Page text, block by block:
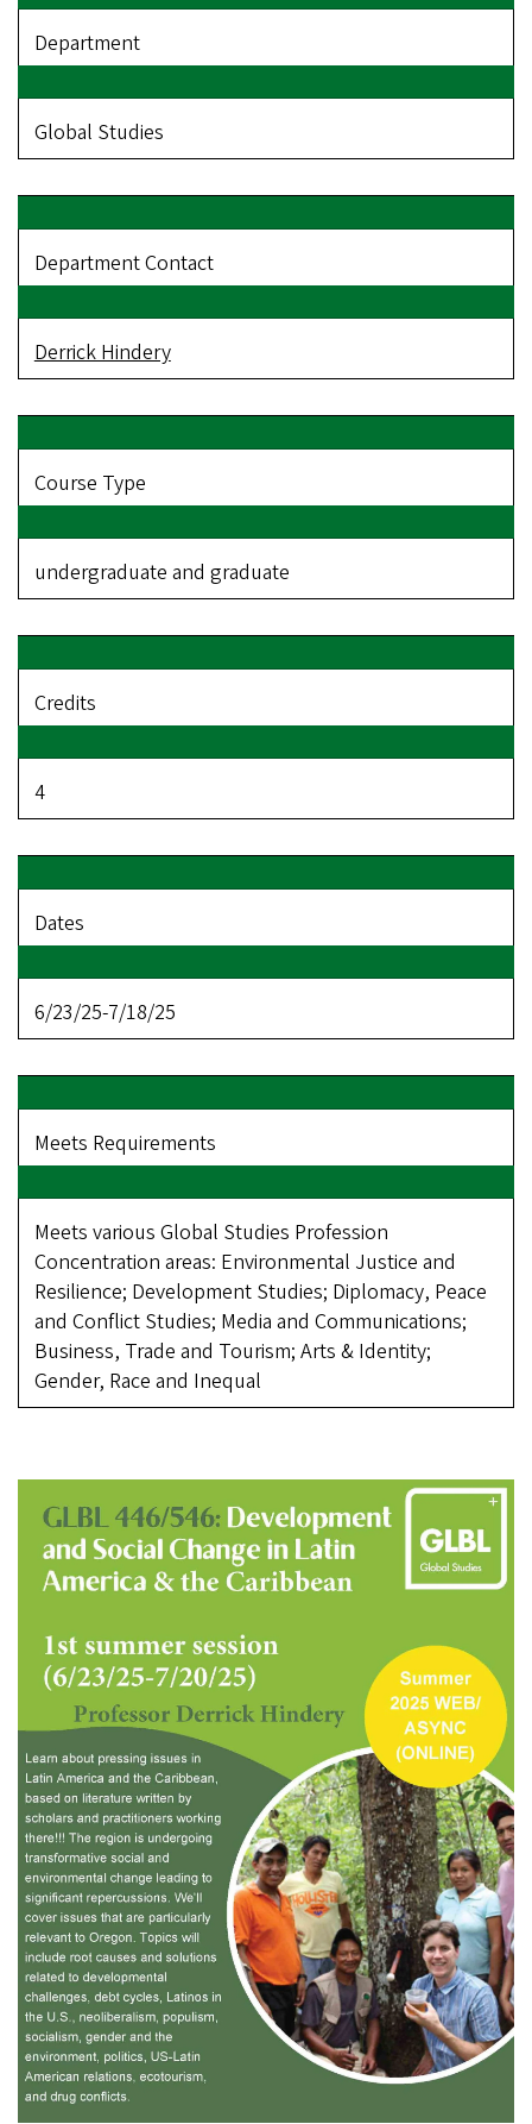
Department
Global Studies
Department Contact
Derrick Hindery
Course Type
undergraduate and graduate
Credits
4
Dates
6/23/25-7/18/25
Meets Requirements
Meets various Global Studies Profession
Concentration areas: Environmental Justice and
Resilience; Development Studies; Diplomacy, Peace
and Conflict Studies; Media and Communications;
Business, Trade and Tourism; Arts & Identity;
Gender, Race and Inequal